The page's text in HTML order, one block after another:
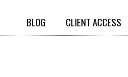
BLOG CLIENT ACCESS